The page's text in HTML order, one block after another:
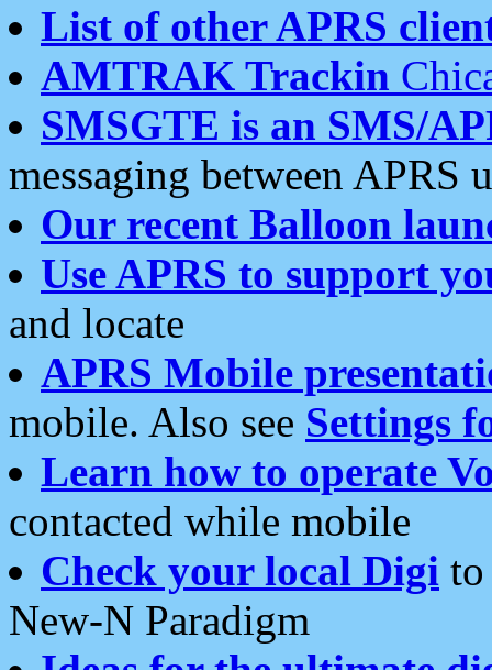
List of other APRS
AMTRAK Trackin
SMSGTE is an SMS/
messaging between APRS
Our recent Balloon
Use APRS to support
and locate
APRS Mobile
mobile. Also see Settings
Learn how to operate
contacted while mobile
Check your local Digi
New-N Paradigm